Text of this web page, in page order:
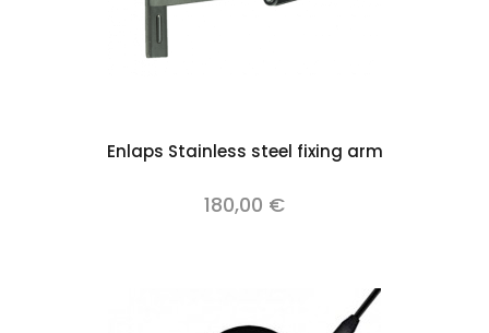
Enlaps Stainless steel fixing arm
180,00 €